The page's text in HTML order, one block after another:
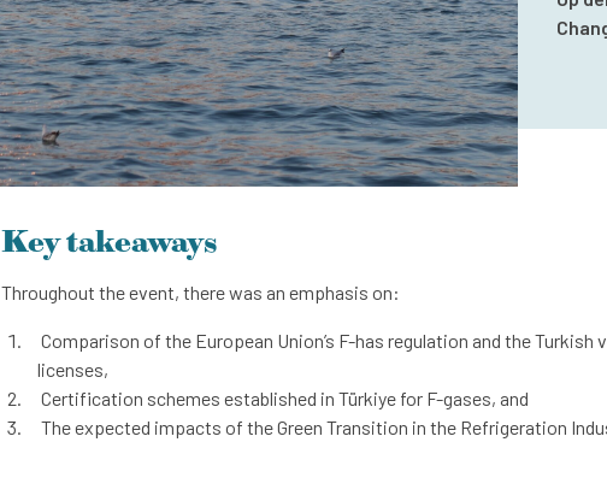
Key takeaways
Throughout the event, there was an emphasis on:
Comparison of the European Union’s F-has regulation and the
licenses,
Certification schemes established in Türkiye for F-gases, and
The expected impacts of the Green Transition in the Refrigeration